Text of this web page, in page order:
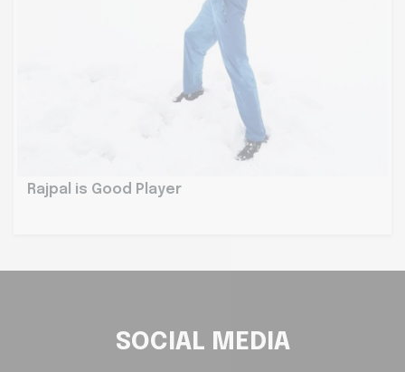
Rajpal is Good Player
SOCIAL MEDIA